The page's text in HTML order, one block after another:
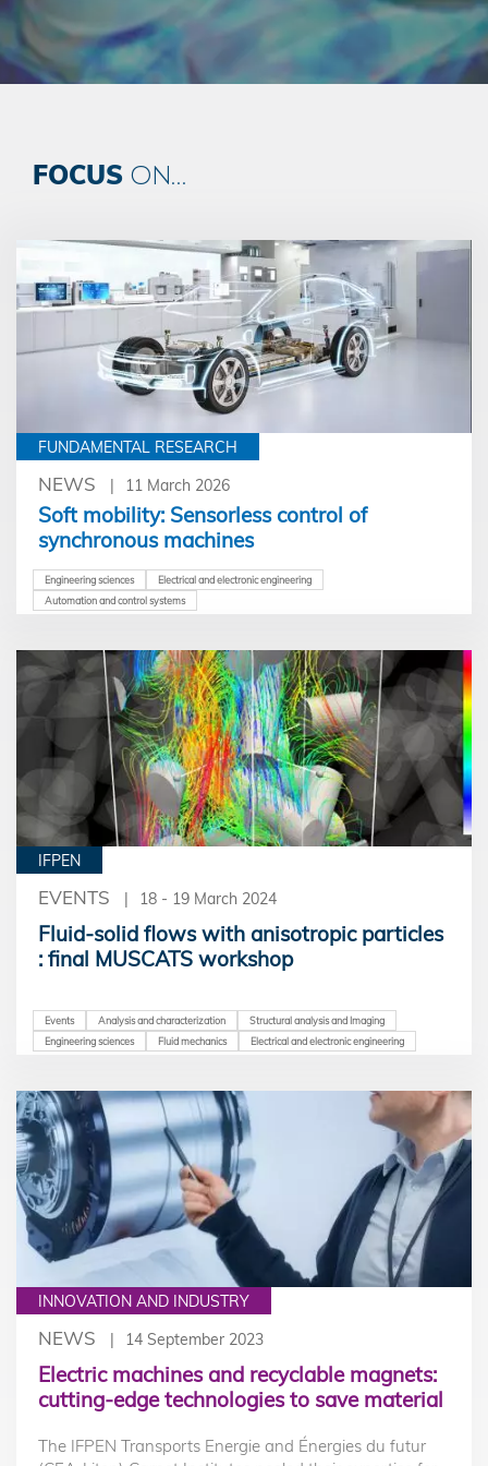
FOCUS ON...
FUNDAMENTAL RESEARCH
NEWS 11 March 2026
Soft mobility: Sensorless control of
synchronous machines
Engineering sciences
Electrical and electronic engineering
Automation and control systems
IFPEN
EVENTS 18 - 19 March 2024
Fluid-solid flows with anisotropic particles
: final MUSCATS workshop
Events Analysis and characterization
Structural analysis and Imaging
Engineering sciences
Fluid mechanics Electrical and electronic engineering
INNOVATION AND INDUSTRY
NEWS 14 September 2023
Electric machines and recyclable magnets:
cutting-edge technologies to save material
The IFPEN Transports Energie and Énergies du futur